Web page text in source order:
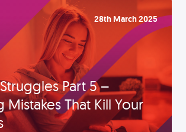
28th March 2025
Part 5 –
Mistakes That Kill Your